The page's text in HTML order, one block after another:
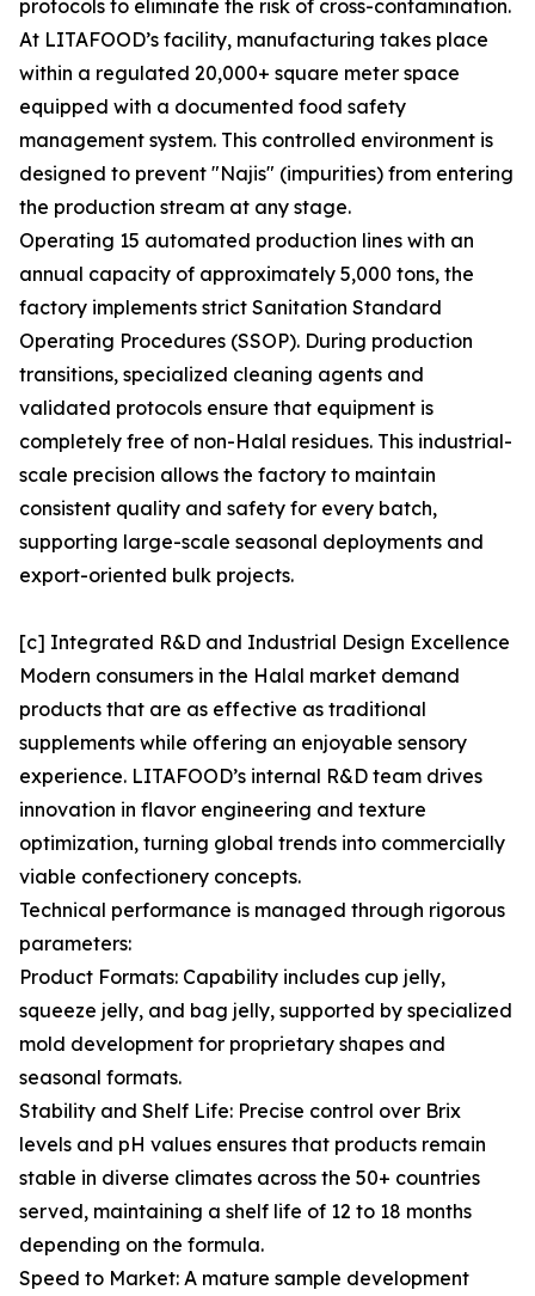
protocols to eliminate the risk of cross-contamination.
At LITAFOOD’s facility, manufacturing takes place
within a regulated 20,000+ square meter space
equipped with a documented food safety
management system. This controlled environment is
designed to prevent "Najis" (impurities) from entering
the production stream at any stage.
Operating 15 automated production lines with an
annual capacity of approximately 5,000 tons, the
factory implements strict Sanitation Standard
Operating Procedures (SSOP). During production
transitions, specialized cleaning agents and
validated protocols ensure that equipment is
completely free of non-Halal residues. This industrial-
scale precision allows the factory to maintain
consistent quality and safety for every batch,
supporting large-scale seasonal deployments and
export-oriented bulk projects.
[c] Integrated R&D and Industrial Design Excellence
Modern consumers in the Halal market demand
products that are as effective as traditional
supplements while offering an enjoyable sensory
experience. LITAFOOD’s internal R&D team drives
innovation in flavor engineering and texture
optimization, turning global trends into commercially
viable confectionery concepts.
Technical performance is managed through rigorous
parameters:
Product Formats: Capability includes cup jelly,
squeeze jelly, and bag jelly, supported by specialized
mold development for proprietary shapes and
seasonal formats.
Stability and Shelf Life: Precise control over Brix
levels and pH values ensures that products remain
stable in diverse climates across the 50+ countries
served, maintaining a shelf life of 12 to 18 months
depending on the formula.
Speed to Market: A mature sample development